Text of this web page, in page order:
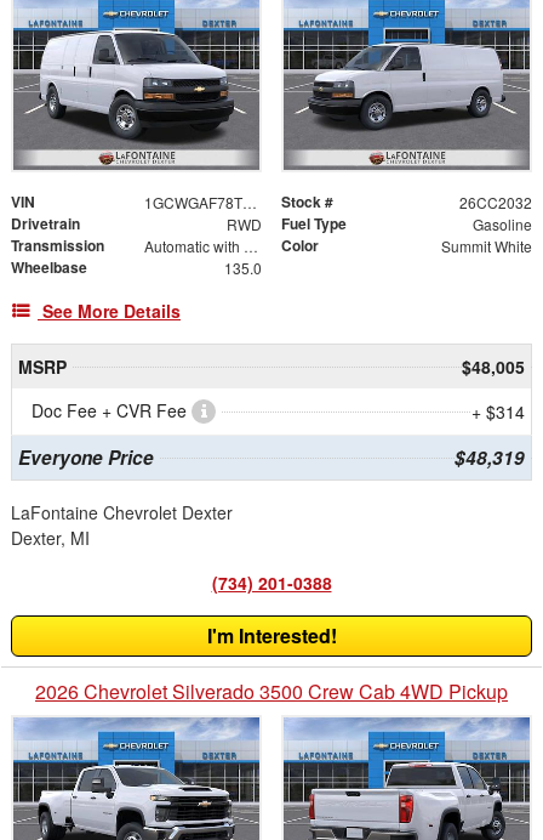
VIN 1GCWGAF78T1248155 Stock # 26CC2032
Drivetrain RWD Fuel Type Gasoline
Transmission Automatic with Overdrive Color Summit White
Wheelbase 135.0
See More Details
MSRP
$48,005
Doc Fee + CVR Fee
+ $314
Everyone Price $48,319
LaFontaine Chevrolet Dexter
Dexter, MI
(734) 201-0388
I'm Interested!
2026 Chevrolet Silverado 3500 Crew Cab 4WD Pickup